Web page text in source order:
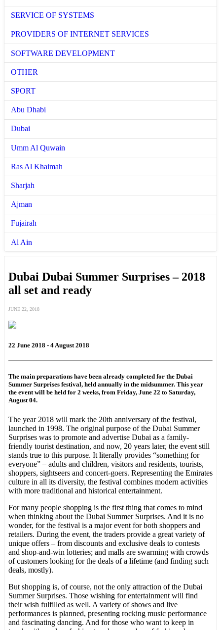
SERVICE OF SYSTEMS
PROVIDERS OF INTERNET SERVICES
SOFTWARE DEVELOPMENT
OTHER
SPORT
Abu Dhabi
Dubai
Umm Al Quwain
Ras Al Khaimah
Sharjah
Ajman
Fujairah
Al Ain
Dubai Dubai Summer Surprises – 2018
all set and ready
JUNE 22, 2018
22 June 2018 - 4 August 2018
The main preparations have been already completed for the Dubai
Summer Surprises festival, held annually in the midsummer. This year
the event will be held for 2 weeks, from Friday, June 22 to Saturday,
August 04.
The year 2018 will mark the 20th anniversary of the festival,
launched in 1998. The original purpose of the Dubai Summer
Surprises was to promote and advertise Dubai as a family-
friendly tourist destination, and now, 20 years later, the event still
stands true to this purpose. It literally provides “something for
everyone” – adults and children, visitors and residents, tourists,
shoppers, sightseers and concert-goers. Representing the Emirates
culture in all its diversity, the festival combines modern activities
with more traditional and historical entertainment.
For many people shopping is the first thing that comes to mind
when thinking about the Dubai Summer Surprises. And it is no
wonder, for the festival is a major event for both shoppers and
retailers. During the event, the traders provide a great variety of
unique offers – from discounts and exclusive deals to contests
and shop-and-win lotteries; and malls are swarming with crowds
of customers looking for the deals of a lifetime (and finding such
deals, mostly).
But shopping is, of course, not the only attraction of the Dubai
Summer Surprises. Those wishing for entertainment will find
their wish fulfilled as well. A variety of shows and live
performances is planned, presenting rocking music performance
and fascinating dancing. And for those who want to keep in